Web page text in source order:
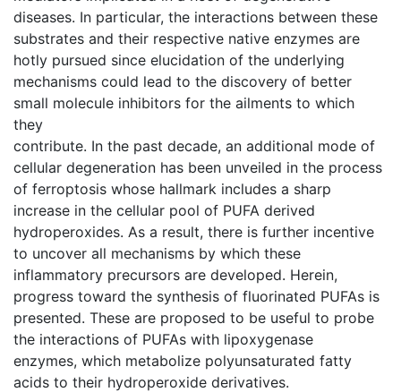
diseases. In particular, the interactions between these
substrates and their respective native enzymes are
hotly pursued since elucidation of the underlying
mechanisms could lead to the discovery of better
small molecule inhibitors for the ailments to which
they
contribute. In the past decade, an additional mode of
cellular degeneration has been unveiled in the process
of ferroptosis whose hallmark includes a sharp
increase in the cellular pool of PUFA derived
hydroperoxides. As a result, there is further incentive
to uncover all mechanisms by which these
inflammatory precursors are developed. Herein,
progress toward the synthesis of fluorinated PUFAs is
presented. These are proposed to be useful to probe
the interactions of PUFAs with lipoxygenase
enzymes, which metabolize polyunsaturated fatty
acids to their hydroperoxide derivatives.